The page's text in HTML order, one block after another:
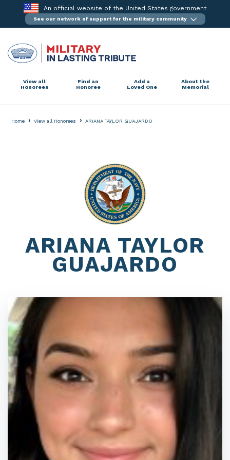
content
An official website of the United States government
See our network of support for the military community
View all
Honorees
Find an
Honoree
Add a
Loved One
About the
Memorial
Home › View all Honorees › ARIANA TAYLOR GUAJARDO
ARIANA TAYLOR
GUAJARDO